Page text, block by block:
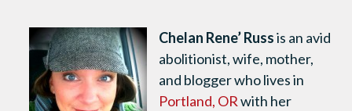
Chelan Rene’ Russis an avid
abolitionist, wife, mother,
and blogger who lives in
Portland, ORwith her